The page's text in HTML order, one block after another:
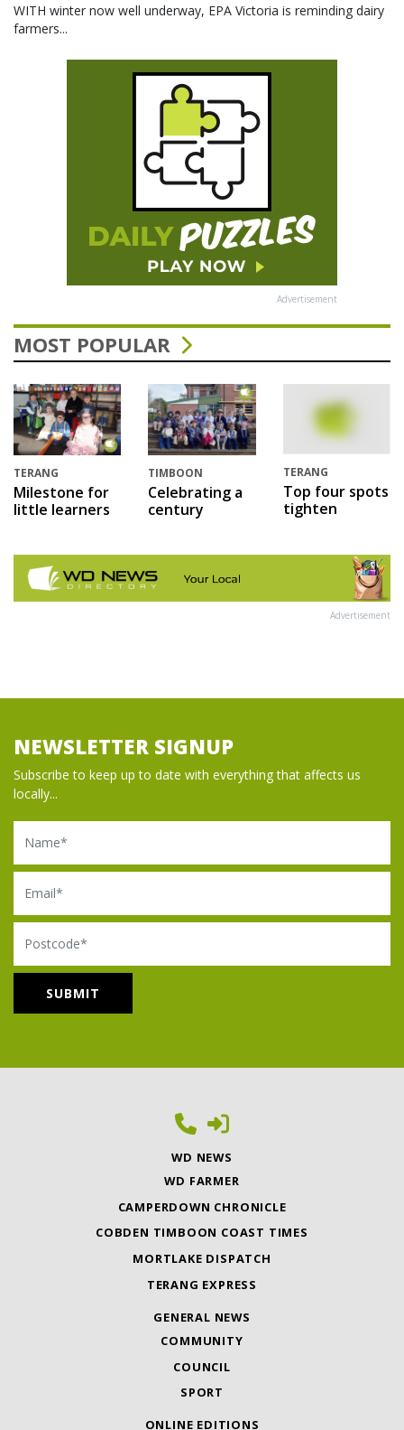
WITH winter now well underway, EPA Victoria is reminding dairy
farmers...
Advertisement
MOST POPULAR
TERANG
Milestone for
little learners
TIMBOON
Celebrating a
century
TERANG
Top four spots
tighten
Advertisement
NEWSLETTER SIGNUP
Subscribe to keep up to date with everything that affects us
locally...
Name
Email
Postcode
WD NEWS
WD FARMER
CAMPERDOWN CHRONICLE
COBDEN TIMBOON COAST TIMES
MORTLAKE DISPATCH
TERANG EXPRESS
GENERAL NEWS
COMMUNITY
COUNCIL
SPORT
ONLINE EDITIONS